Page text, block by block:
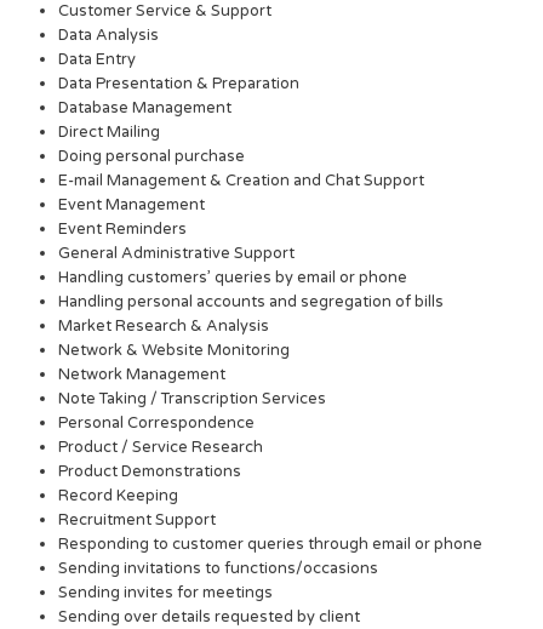
Customer Service & Support
Data Analysis
Data Entry
Data Presentation & Preparation
Database Management
Direct Mailing
Doing personal purchase
E-mail Management & Creation and Chat Support
Event Management
Event Reminders
General Administrative Support
Handling customers’ queries by email or phone
Handling personal accounts and segregation of bills
Market Research & Analysis
Network & Website Monitoring
Network Management
Note Taking / Transcription Services
Personal Correspondence
Product / Service Research
Product Demonstrations
Record Keeping
Recruitment Support
Responding to customer queries through email or phone
Sending invitations to functions/occasions
Sending invites for meetings
Sending over details requested by client